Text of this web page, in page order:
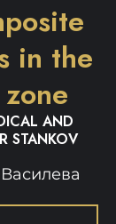
in the
AND
STANKOV